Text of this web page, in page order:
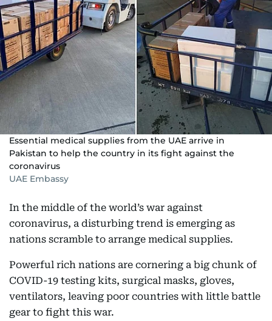
Essential medical supplies from the UAE arrive in
Pakistan to help the country in its fight against the
coronavirus
UAE Embassy
In the middle of the world’s war against
coronavirus, a disturbing trend is emerging as
nations scramble to arrange medical supplies.
Powerful rich nations are cornering a big chunk of
COVID-19 testing kits, surgical masks, gloves,
ventilators, leaving poor countries with little battle
gear to fight this war.